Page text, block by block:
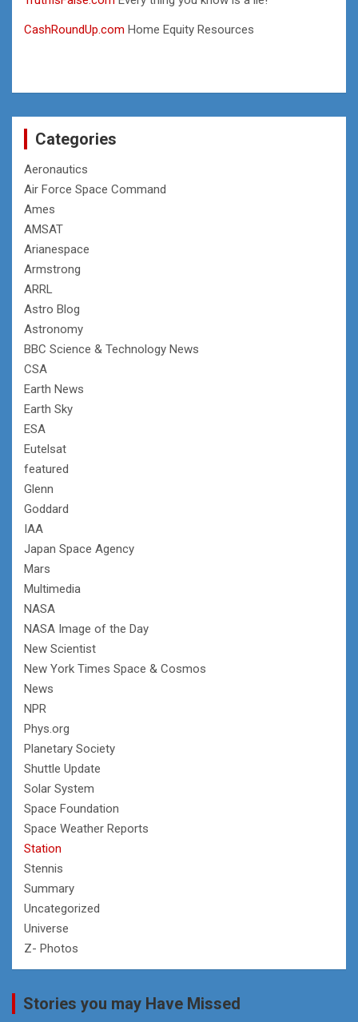
CashRoundUp.com Home Equity Resources
Categories
Aeronautics
Air Force Space Command
Ames
AMSAT
Arianespace
Armstrong
ARRL
Astro Blog
Astronomy
BBC Science & Technology News
CSA
Earth News
Earth Sky
ESA
Eutelsat
featured
Glenn
Goddard
IAA
Japan Space Agency
Mars
Multimedia
NASA
NASA Image of the Day
New Scientist
New York Times Space & Cosmos
News
NPR
Phys.org
Planetary Society
Shuttle Update
Solar System
Space Foundation
Space Weather Reports
Station
Stennis
Summary
Uncategorized
Universe
Z- Photos
Stories you may Have Missed